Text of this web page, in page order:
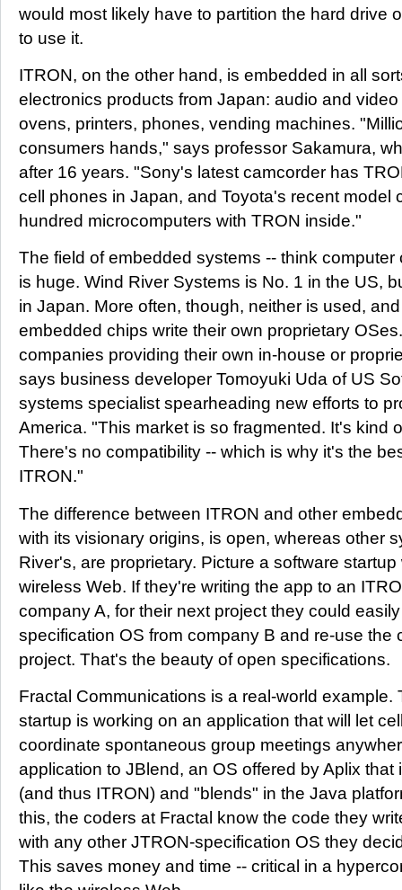
would most likely have to partition the hard drive
to use it.
ITRON, on the other hand, is embedded in all
electronics products from Japan: audio and
ovens, printers, phones, vending machines.
consumers hands," says professor Sakamura,
after 16 years. "Sony's latest camcorder has
cell phones in Japan, and Toyota's recent model
hundred microcomputers with TRON inside."
The field of embedded systems -- think computer
is huge. Wind River Systems is No. 1 in the US,
in Japan. More often, though, neither is used,
embedded chips write their own proprietary
companies providing their own in-house or
says business developer Tomoyuki Uda of US
systems specialist spearheading new efforts to
America. "This market is so fragmented. It's kind
There's no compatibility -- which is why it's the
ITRON."
The difference between ITRON and other
with its visionary origins, is open, whereas other
River's, are proprietary. Picture a software
wireless Web. If they're writing the app to an
company A, for their next project they could
specification OS from company B and re-use the
project. That's the beauty of open specifications.
Fractal Communications is a real-world example.
startup is working on an application that will let
coordinate spontaneous group meetings
application to JBlend, an OS offered by Aplix that
(and thus ITRON) and "blends" in the Java
this, the coders at Fractal know the code they
with any other JTRON-specification OS they
This saves money and time -- critical in a